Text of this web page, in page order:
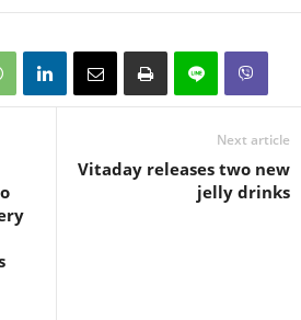
Next article
Vitaday releases two new
jelly drinks